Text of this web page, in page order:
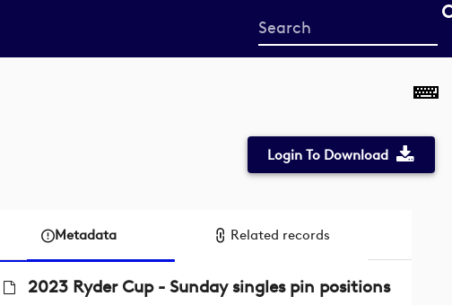
Start
your
Login To Download
Metadata Related records
2023 Ryder Cup - Sunday singles pin positions